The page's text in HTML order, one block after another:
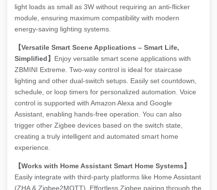
light loads as small as 3W without requiring an anti-flicker
module, ensuring maximum compatibility with modern
energy-saving lighting systems.
【Versatile Smart Scene Applications – Smart Life,
Simplified】 Enjoy versatile smart scene applications with
ZBMINI Extreme. Two-way control is ideal for staircase
lighting and other dual-switch setups. Easily set countdown,
schedule, or loop timers for personalized automation. Voice
control is supported with Amazon Alexa and Google
Assistant, enabling hands-free operation. You can also
trigger other Zigbee devices based on the switch state,
creating a truly intelligent and automated smart home
experience.
【Works with Home Assistant Smart Home Systems】
Easily integrate with third-party platforms like Home Assistant
(ZHA & Zigbee2MQTT). Effortless Zigbee pairing through the